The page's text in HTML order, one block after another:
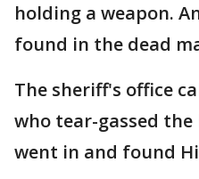
holding a weapon.
found in the dead
The sheriff's office
who tear-gassed
went in and found